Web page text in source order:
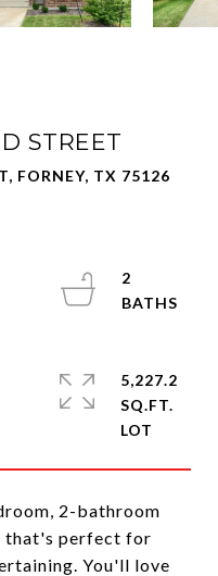
STREET
FORNEY, TX 75126
2-bathroom
that's perfect for
You'll love
2
5,227.2
SQ.FT.